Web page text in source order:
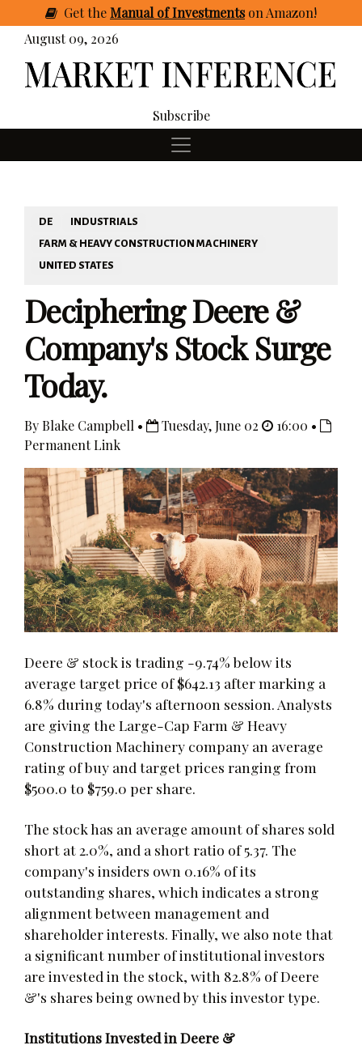
GettheManual of Investmentson Amazon!
August 09, 2026
Subscribe
DE
INDUSTRIALS
FARM & HEAVY CONSTRUCTION MACHINERY
UNITED STATES
Deciphering Deere &
Company's Stock Surge
Today.
By Blake Campbell • Tuesday, June 02
16:00 •
Permanent Link
Deere & stock is trading -9.74% below its
average target price of $642.13 after marking a
6.8% during today's afternoon session. Analysts
are giving the Large-Cap Farm & Heavy
Construction Machinery company an average
rating of buy and target prices ranging from
$500.0 to $759.0 per share.
The stock has an average amount of shares sold
short at 2.0%, and a short ratio of 5.37. The
company's insiders own 0.16% of its
outstanding shares, which indicates a strong
alignment between management and
shareholder interests. Finally, we also note that
a significant number of institutional investors
are invested in the stock, with 82.8% of Deere
&'s shares being owned by this investor type.
Institutions Invested in Deere &